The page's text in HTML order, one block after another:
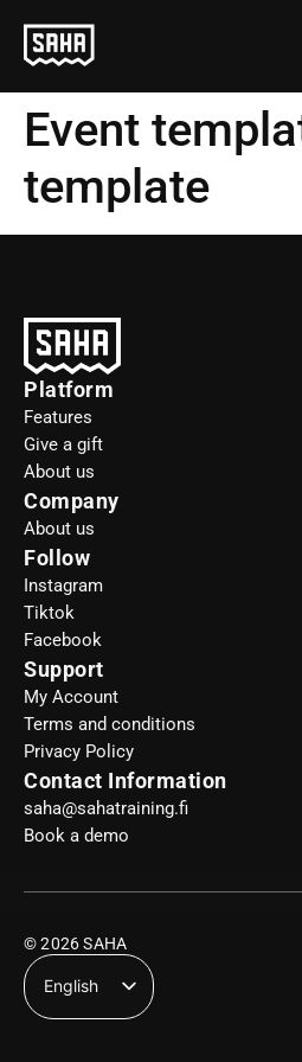
Event
template
Platform
Features
Give a gift
About us
Company
About us
Follow
Instagram
Tiktok
Facebook
Support
My Account
Terms and conditions
Privacy Policy
Contact Information
saha@sahatraining.fi
Book a demo
© 2026 SAHA
English
Suomi